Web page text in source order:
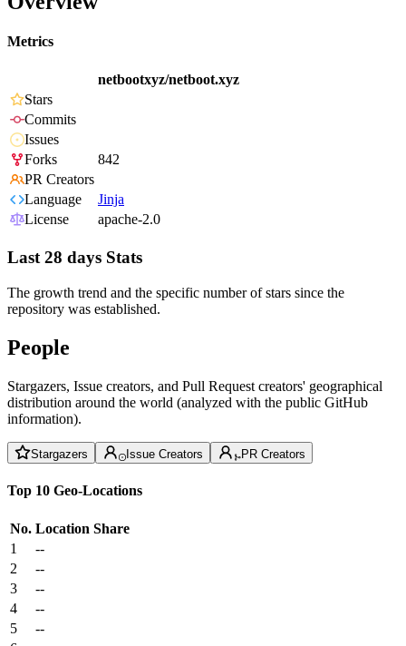
Metrics
netbootxyz/netboot.xyz
Stars
Commits
Issues
Forks
842
PR Creators
Language
Jinja
License
apache-2.0
Last 28 days Stats
The growth trend and the specific number of stars since the
repository was established.
People
Stargazers, Issue creators, and Pull Request creators' geographical
distribution around the world (analyzed with the public GitHub
information).
Stargazers Issue Creators PR Creators
Top 10 Geo-Locations
No. Location Share
1
--
2
--
3
--
4
--
5
--